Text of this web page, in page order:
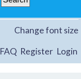
Change font size
FAQ Register Login